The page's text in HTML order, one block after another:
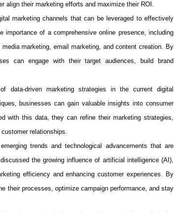
align their marketing efforts and maximize their ROI.
marketing channels that can be leveraged to effectively
of a comprehensive online presence, including
marketing, email marketing, and content creation. By
can engage with their target audiences, build brand
data-driven marketing strategies in the current digital
businesses can gain valuable insights into consumer
with this data, they can refine their marketing strategies,
relationships.
trends and technological advancements that are
the growing influence of artificial intelligence (AI),
efficiency and enhancing customer experiences. By
their processes, optimize campaign performance, and stay